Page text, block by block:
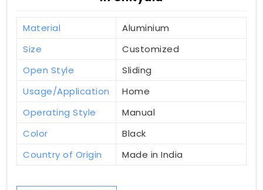
Material
Aluminium
Size
Customized
Open Style
Sliding
Usage/Application
Home
Operating Style
Manual
Color
Black
Country of Origin
Made in India